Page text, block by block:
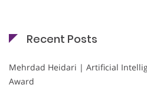
Recent Posts
Mehrdad Heidari | Artificial
Award